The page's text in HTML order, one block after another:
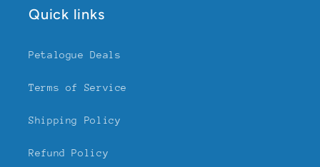
Quick links
Petalogue Deals
Terms of Service
Shipping Policy
Refund Policy